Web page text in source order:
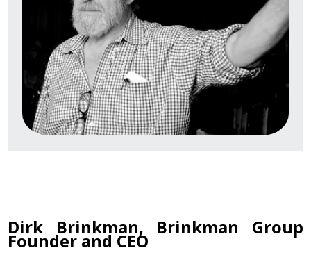
Dirk Brinkman, Brinkman Group
Founder and CEO